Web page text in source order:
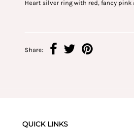
Heart silver ring with red, fancy
Share:
QUICK LINKS